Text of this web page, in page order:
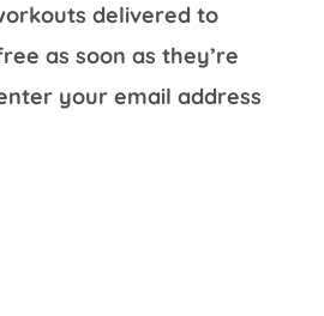
delivered to
as soon as they’re
your email address